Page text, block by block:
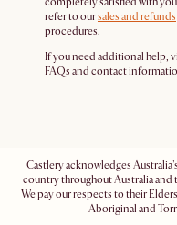
refer to oursales and refunds
procedures.
If you need additional help,
FAQs and contact
Castlery acknowledges
country throughout Australia
We pay our respects to their
Aboriginal and